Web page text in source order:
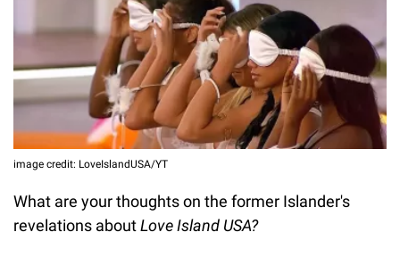
image credit: LoveIslandUSA/YT
What are your thoughts on the former Islander's
revelations aboutLove Island USA?